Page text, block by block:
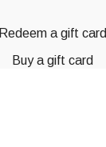
Redeem a gift card
Buy a gift card